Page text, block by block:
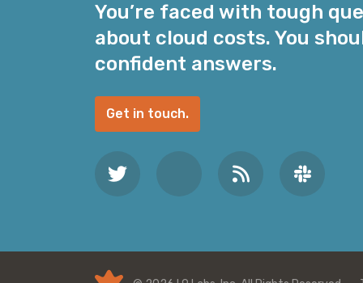
d
r
e
s
s
You’re faced with tough
about cloud costs. You
confident answers.
Get in touch.